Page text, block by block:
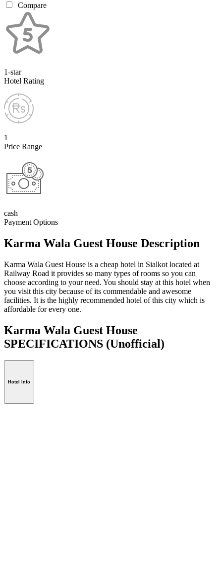
Compare
1-star
Hotel Rating
1
Price Range
cash
Payment Options
Karma Wala Guest House Description
Karma Wala Guest House is a cheap hotel in Sialkot located at
Railway Road it provides so many types of rooms so you can
choose according to your need. You should stay at this hotel when
you visit this city because of its commendable and awesome
facilities. It is the highly recommended hotel of this city which is
affordable for every one.
Karma Wala Guest House
SPECIFICATIONS (Unofficial)
Hotel Info